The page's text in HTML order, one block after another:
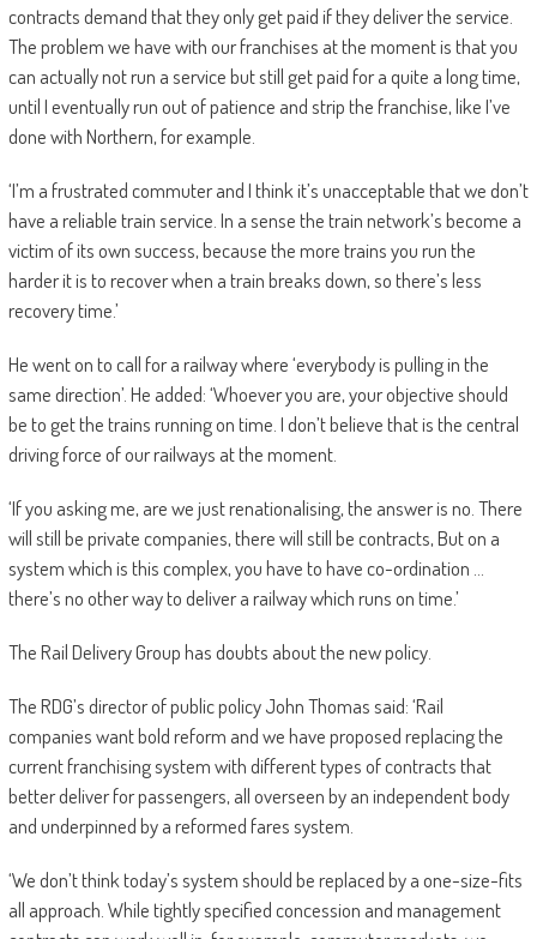
contracts demand that they only get paid if they deliver the service.
The problem we have with our franchises at the moment is that you
can actually not run a service but still get paid for a quite a long time,
until I eventually run out of patience and strip the franchise, like I’ve
done with Northern, for example.
‘I’m a frustrated commuter and I think it’s unacceptable that we don’t
have a reliable train service. In a sense the train network’s become a
victim of its own success, because the more trains you run the
harder it is to recover when a train breaks down, so there’s less
recovery time.’
He went on to call for a railway where ‘everybody is pulling in the
same direction’. He added: ‘Whoever you are, your objective should
be to get the trains running on time. I don’t believe that is the central
driving force of our railways at the moment.
‘If you asking me, are we just renationalising, the answer is no. There
will still be private companies, there will still be contracts, But on a
system which is this complex, you have to have co-ordination …
there’s no other way to deliver a railway which runs on time.’
The Rail Delivery Group has doubts about the new policy.
The RDG’s director of public policy John Thomas said: ‘Rail
companies want bold reform and we have proposed replacing the
current franchising system with different types of contracts that
better deliver for passengers, all overseen by an independent body
and underpinned by a reformed fares system.
‘We don’t think today’s system should be ­replaced by a one-size-fits
all approach. While tightly specified concession and management